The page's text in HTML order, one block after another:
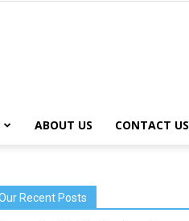
ABOUT US CONTACT US
Recent Posts